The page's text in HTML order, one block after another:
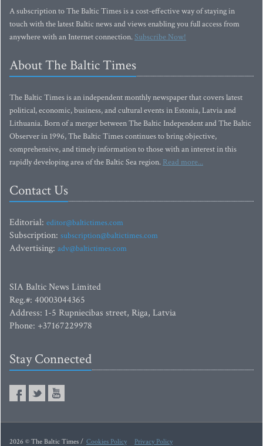
A subscription to The Baltic Times is a cost-effective way of staying in
touch with the latest Baltic news and views enabling you full access from
anywhere with an Internet connection.Subscribe Now!
About The Baltic Times
The Baltic Times is an independent monthly newspaper that covers latest
political, economic, business, and cultural events in Estonia, Latvia and
Lithuania. Born of a merger between The Baltic Independent and The Baltic
Observer in 1996, The Baltic Times continues to bring objective,
comprehensive, and timely information to those with an interest in this
rapidly developing area of the Baltic Sea region. Read more...
Contact Us
Editorial: editor@baltictimes.com
Subscription: subscription@baltictimes.com
Advertising: adv@baltictimes.com
SIA Baltic News Limited
Reg.#: 40003044365
Address: 1-5 Rupniecibas street, Riga, Latvia
Phone: +37167229978
Stay Connected
2026 © The Baltic Times / Cookies Policy Privacy Policy